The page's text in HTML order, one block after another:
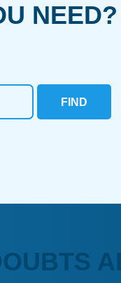
NEED?
FIND